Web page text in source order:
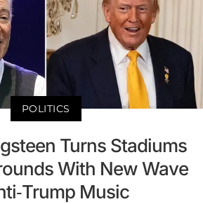
POLITICS
Turns Stadiums
With New Wave
Trump Music